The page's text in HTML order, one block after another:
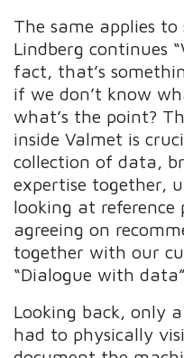
The same applies
Lindberg continues
fact, that’s
if we don’t know
what’s the point?
inside Valmet is
collection of data,
expertise together,
looking at
agreeing on
together with our
“Dialogue with
Looking back, only
had to physically